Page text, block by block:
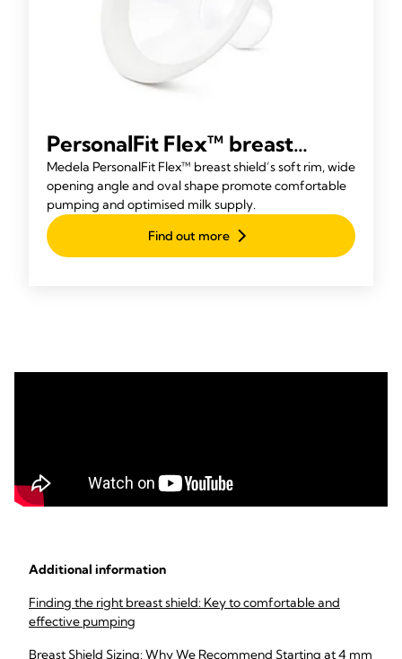
PersonalFit Flex™ breast
shield
Medela PersonalFit Flex™ breast shield’s soft rim, wide
opening angle and oval shape promote comfortable
pumping and optimised milk supply.
Find out more
Additional information
Finding the right breast shield: Key to comfortable and
effective pumping
Breast Shield Sizing: Why We Recommend Starting at 4 mm